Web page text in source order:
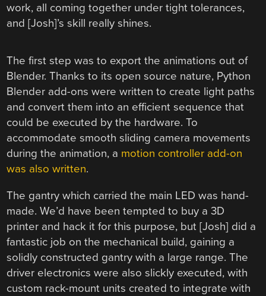
work, all coming together under tight tolerances,
and [Josh]’s skill really shines.
The first step was to export the animations out of
Blender. Thanks to its open source nature, Python
Blender add-ons were written to create light paths
and convert them into an efficient sequence that
could be executed by the hardware. To
accommodate smooth sliding camera movements
during the animation, a motion controller add-on
was also written.
The gantry which carried the main LED was hand-
made. We’d have been tempted to buy a 3D
printer and hack it for this purpose, but [Josh] did a
fantastic job on the mechanical build, gaining a
solidly constructed gantry with a large range. The
driver electronics were also slickly executed, with
custom rack-mount units created to integrate with